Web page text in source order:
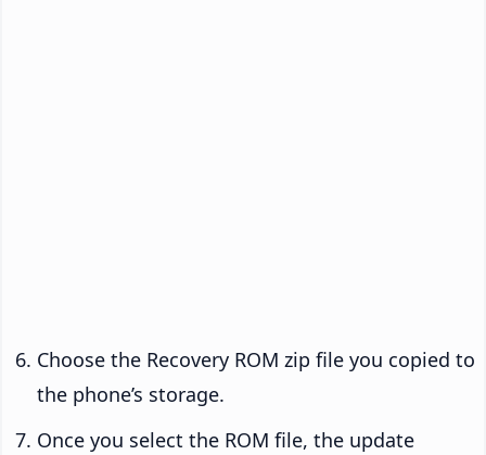
Choose the Recovery ROM zip file you copied to
the phone’s storage.
Once you select the ROM file, the update